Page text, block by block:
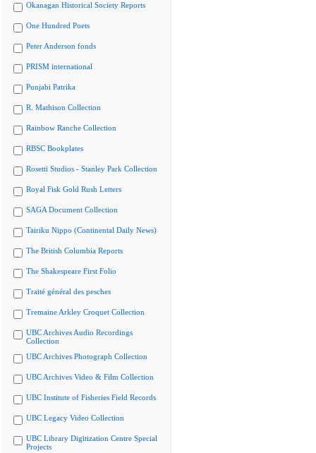
Okanagan Historical Society Reports
One Hundred Poets
Peter Anderson fonds
PRISM international
Punjabi Patrika
R. Mathison Collection
Rainbow Ranche Collection
RBSC Bookplates
Rosetti Studios - Stanley Park Collection
Royal Fisk Gold Rush Letters
SAGA Document Collection
Tairiku Nippo (Continental Daily News)
The British Columbia Reports
The Shakespeare First Folio
Traité général des pesches
Tremaine Arkley Croquet Collection
UBC Archives Audio Recordings
Collection
UBC Archives Photograph Collection
UBC Archives Video & Film Collection
UBC Institute of Fisheries Field Records
UBC Legacy Video Collection
UBC Library Digitization Centre Special
Projects